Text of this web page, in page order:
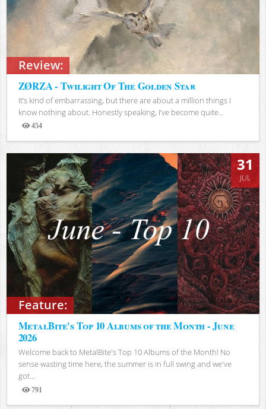
Review:
ZØRZA - Twilight Of The Golden Star
It’s kind of embarrassing, but there are about a million things I
know nothing about. Honestly speaking, I’ve become quite...
454
Views
Feature:
31
JUL
MetalBite's Top 10 Albums of the Month - June
2026
Welcome back to MetalBite's Top 10 Albums of the Month! No
sense wasting time here, the summer is in full swing and we've
got...
791
Views